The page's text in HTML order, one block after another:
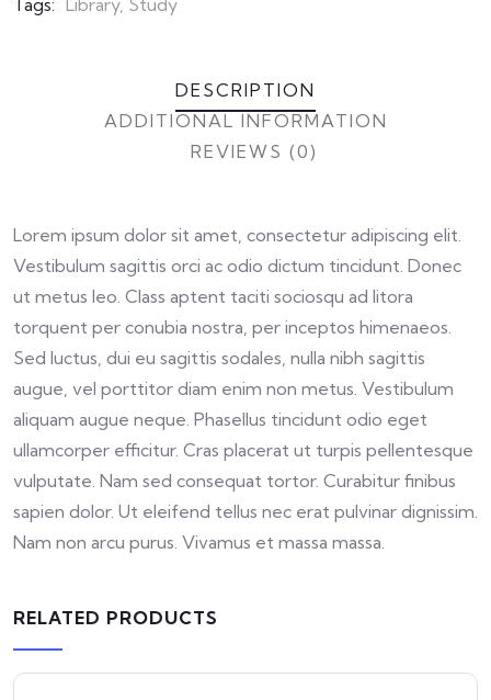
Tags: Library, Study
DESCRIPTION
ADDITIONAL INFORMATION
REVIEWS (0)
Lorem ipsum dolor sit amet, consectetur adipiscing elit.
Vestibulum sagittis orci ac odio dictum tincidunt. Donec
ut metus leo. Class aptent taciti sociosqu ad litora
torquent per conubia nostra, per inceptos himenaeos.
Sed luctus, dui eu sagittis sodales, nulla nibh sagittis
augue, vel porttitor diam enim non metus. Vestibulum
aliquam augue neque. Phasellus tincidunt odio eget
ullamcorper efficitur. Cras placerat ut turpis pellentesque
vulputate. Nam sed consequat tortor. Curabitur finibus
sapien dolor. Ut eleifend tellus nec erat pulvinar dignissim.
Nam non arcu purus. Vivamus et massa massa.
RELATED PRODUCTS